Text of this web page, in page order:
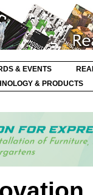
& EVENTS
& PRODUCTS